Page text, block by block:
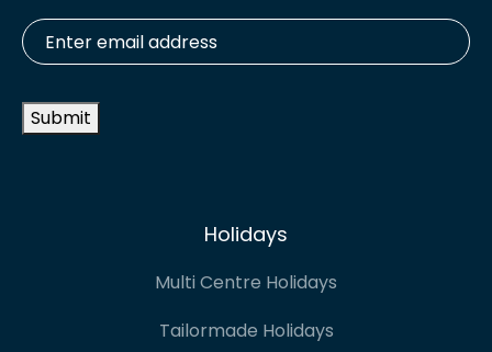
Enter
email
address *
Submit
Holidays
Multi Centre Holidays
Tailormade Holidays